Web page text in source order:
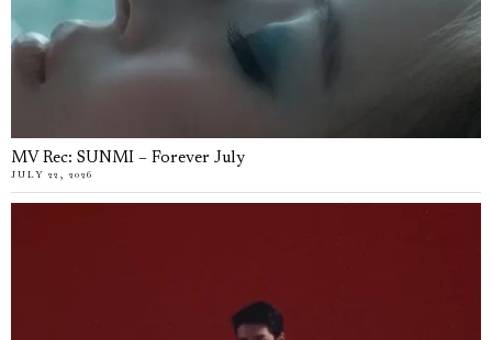
MV Rec: SUNMI – Forever July
JULY 22, 2026